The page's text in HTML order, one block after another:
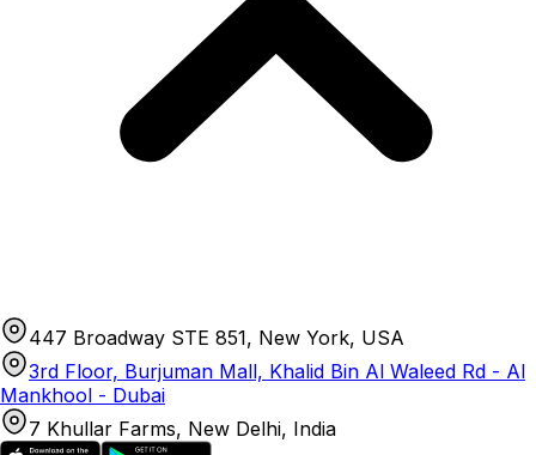
447 Broadway STE 851, New York, USA
3rd Floor, Burjuman Mall, Khalid Bin Al Waleed Rd - Al
Mankhool - Dubai
7 Khullar Farms, New Delhi, India